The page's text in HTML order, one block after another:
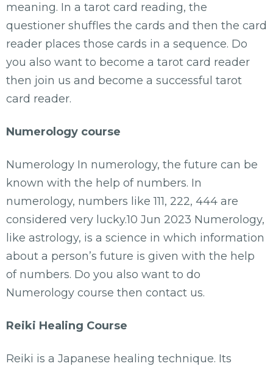
meaning. In a tarot card reading, the
questioner shuffles the cards and then the card
reader places those cards in a sequence. Do
you also want to become a tarot card reader
then join us and become a successful tarot
card reader.
Numerology course
Numerology In numerology, the future can be
known with the help of numbers. In
numerology, numbers like 111, 222, 444 are
considered very lucky.10 Jun 2023 Numerology,
like astrology, is a science in which information
about a person’s future is given with the help
of numbers. Do you also want to do
Numerology course then contact us.
Reiki Healing Course
Reiki is a Japanese healing technique. Its